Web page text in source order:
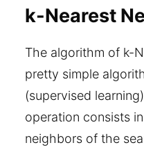
k-Nearest
The algorithm of k-
pretty simple
(supervised
operation consists
neighbors of the